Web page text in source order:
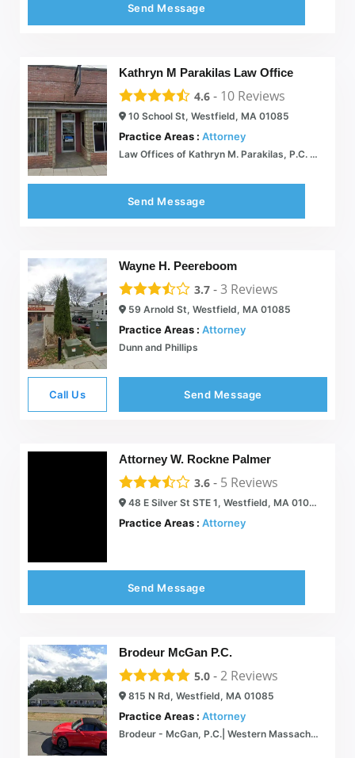
Send Message
Kathryn M Parakilas Law Office
4.6 - 10 Reviews
10 School St, Westfield, MA 01085
Practice Areas : Attorney
Law Offices of Kathryn M. Parakilas, P.C.  An experienced law firm providing legal representation in Westfield, MA
Send Message
Wayne H. Peereboom
3.7 -3 Reviews
59 Arnold St, Westfield, MA 01085
Practice Areas : Attorney
Dunn and Phillips
Call Us Send Message
Attorney W. Rockne Palmer
3.6 - 5 Reviews
48 E Silver St STE 1, Westfield, MA 01085
Practice Areas : Attorney
Send Message
Brodeur McGan P.C.
5.0 -2 Reviews
815 N Rd, Westfield, MA 01085
Practice Areas : Attorney
Brodeur - McGan, P.C.| Western Massachusetts Lawyer, Litigation and Legal Services